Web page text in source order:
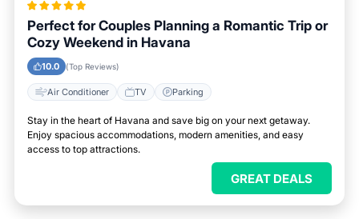
Perfect for Couples Planning a Romantic Trip or
Cozy Weekend in Havana
10.0 (Top Reviews)
Air Conditioner TV Parking
Stay in the heart of Havana and save big on your next getaway.
Enjoy spacious accommodations, modern amenities, and easy
access to top attractions.
GREAT DEALS